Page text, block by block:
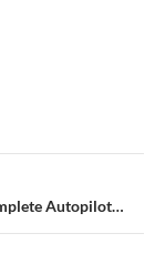
Autopilot…